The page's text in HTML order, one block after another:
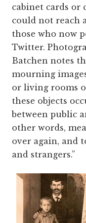
cabinet cards or
could not reach
those who now
Twitter.
Batchen notes
mourning
or living rooms
these objects
between public
other words,
over again, and
and strangers.”